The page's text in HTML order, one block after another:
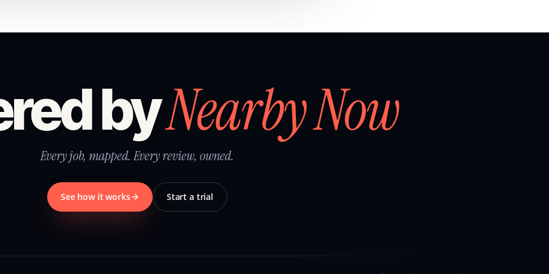
byNearby Now
Every job, mapped. Every review, owned.
See how it works Start a trial